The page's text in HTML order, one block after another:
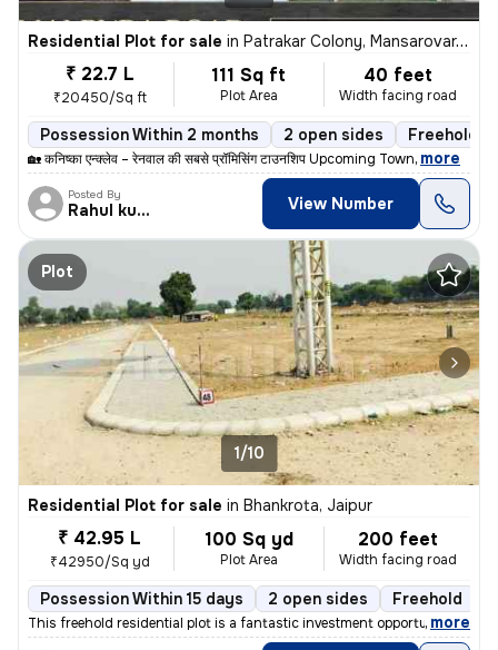
Residential Plot for sale in Patrakar Colony, Mansarovar, Jaipur
₹ 22.7 L
₹20450/Sq ft
111 Sq ft
Plot Area
40 feet
Width facing road
Possession Within 2 months 2 open sides Freehold
🏡 कनिष्का एन्क्लेव – रेनवाल की सबसे प्रॉमिसिंग टाउनशिप Upcoming Town, more
Posted By
Rahul kumar View Number
Plot
1/10
Residential Plot for sale in Bhankrota, Jaipur
₹ 42.95 L
₹42950/Sq yd
100 Sq yd
Plot Area
200 feet
Width facing road
Possession Within 15 days 2 open sides Freehold
This freehold residential plot is a fantastic investment opportunity.
, more